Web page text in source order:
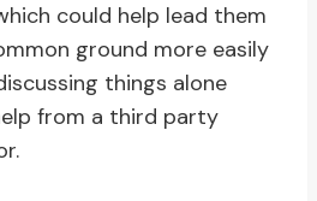
could help lead them
ground more easily
things alone
from a third party